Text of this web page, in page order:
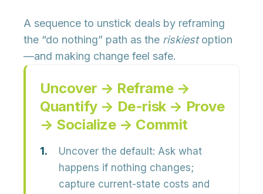
A sequence to unstick deals by reframing
the “do nothing” path as the riskiestoption
—and making change feel safe.
Uncover → Reframe →
Quantify → De-risk → Prove
→ Socialize → Commit
Uncover the default: Ask what
happens if nothing changes;
capture current-state costs and